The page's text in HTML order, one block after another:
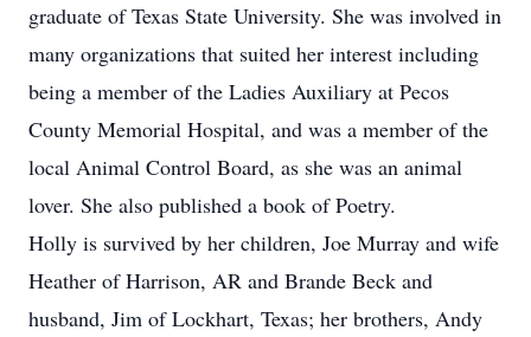
graduate of Texas State University. She was involved in
many organizations that suited her interest including
being a member of the Ladies Auxiliary at Pecos
County Memorial Hospital, and was a member of the
local Animal Control Board, as she was an animal
lover. She also published a book of Poetry.
Holly is survived by her children, Joe Murray and wife
Heather of Harrison, AR and Brande Beck and
husband, Jim of Lockhart, Texas; her brothers, Andy